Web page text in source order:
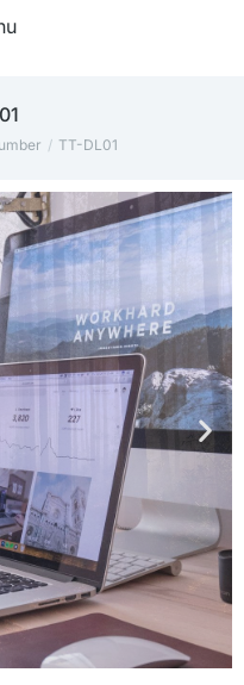
TT-DL01